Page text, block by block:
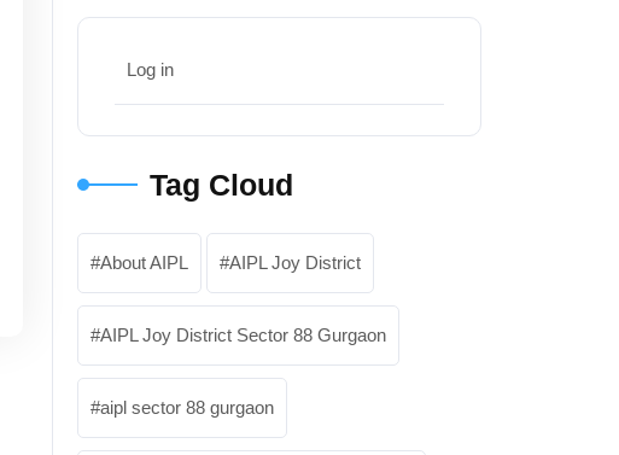
Log in
Tag Cloud
About AIPL AIPL Joy District
AIPL Joy District Sector 88 Gurgaon
aipl sector 88 gurgaon